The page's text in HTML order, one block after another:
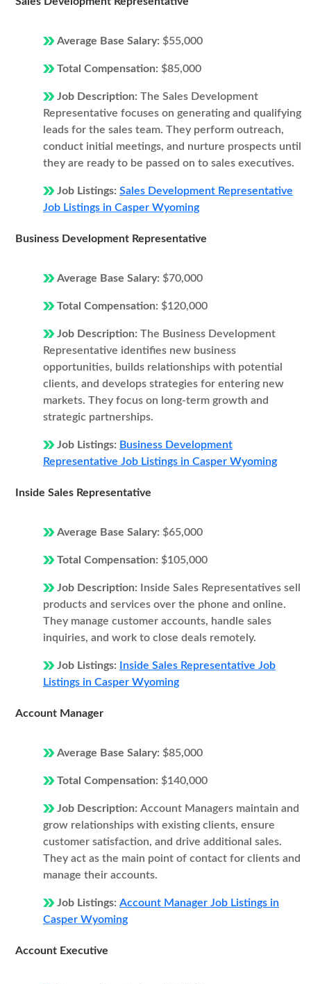
Average Base Salary: $55,000
Total Compensation: $85,000
Job Description: The Sales Development
Representative focuses on generating and qualifying
leads for the sales team. They perform outreach,
conduct initial meetings, and nurture prospects until
they are ready to be passed on to sales executives.
Job Listings: Sales Development Representative
Job Listings in Casper Wyoming
Business Development Representative
Average Base Salary: $70,000
Total Compensation: $120,000
Job Description: The Business Development
Representative identifies new business
opportunities, builds relationships with potential
clients, and develops strategies for entering new
markets. They focus on long-term growth and
strategic partnerships.
Job Listings: Business Development
Representative Job Listings in Casper Wyoming
Inside Sales Representative
Average Base Salary: $65,000
Total Compensation: $105,000
Job Description:
Inside Sales Representatives sell
products and services over the phone and online.
They manage customer accounts, handle sales
inquiries, and work to close deals remotely.
Job Listings:
Inside Sales Representative Job
Listings in Casper Wyoming
Account Manager
Average Base Salary: $85,000
Total Compensation: $140,000
Job Description: Account Managers maintain and
grow relationships with existing clients, ensure
customer satisfaction, and drive additional sales.
They act as the main point of contact for clients and
manage their accounts.
Job Listings: Account Manager Job Listings in
Casper Wyoming
Account Executive